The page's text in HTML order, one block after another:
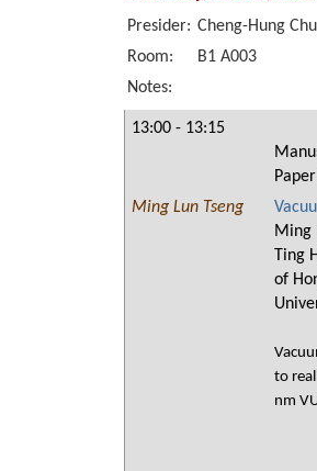
Presider: Cheng-Hung
Room:
B1 A003
Notes:
13:00 - 13:15
Ming Lun Tseng
Ming
Ting
of
to
nm